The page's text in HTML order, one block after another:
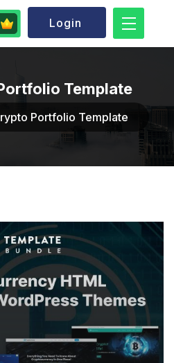
Login
Template
Portfolio Template